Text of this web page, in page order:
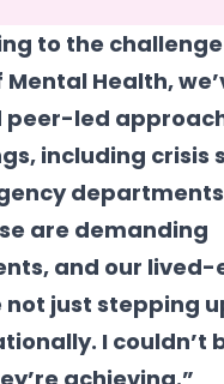
to the
Health,
peer-led
including crisis
are demanding
and our lived-
just stepping
I couldn’t